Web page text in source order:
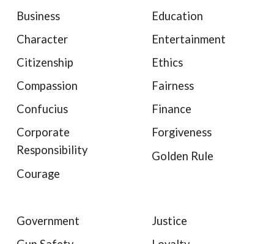
Business
Character
Citizenship
Compassion
Confucius
Corporate
Responsibility
Courage
Education
Entertainment
Ethics
Fairness
Finance
Forgiveness
Golden Rule
Government
Justice